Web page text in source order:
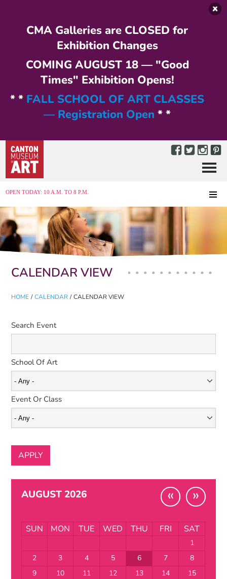
CMA Galleries are CLOSED for
Exhibition Changes
COMING AUGUST 18 — "Good
Times" Exhibition Opens!
* * FALL SCHOOL OF ART CLASSES
— Registration Open * *
OPEN TODAY: 10 A.M. TO 8 P.M.
Menu
CALENDAR VIEW
HOME / CALENDAR / CALENDAR VIEW
Primary tabs
Search Event
School Of Art
Event Or Class
AUGUST 2026 « »
SUN MON TUE WED THU FRI SAT
1
2
3 4 5 6 7
8
9
10 11 12 13 14
15